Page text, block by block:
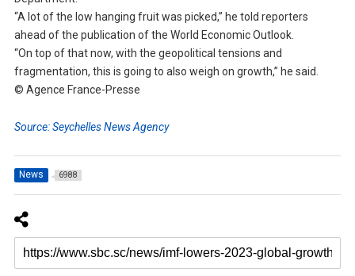
“A lot of the low hanging fruit was picked,” he told reporters
ahead of the publication of the World Economic Outlook.
“On top of that now, with the geopolitical tensions and
fragmentation, this is going to also weigh on growth,” he said.
© Agence France-Presse
Source: Seychelles News Agency
News 6988